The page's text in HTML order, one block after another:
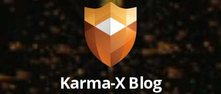
Karma-X Blog